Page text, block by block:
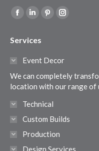
Find us on:
Facebook
opens
window
Linkedin
opens
in
window
Pinterest
in
window
Instagram
in
window
Services
Event Decor
We can completely
location with our range of
Technical
Custom Builds
Production
Design Services